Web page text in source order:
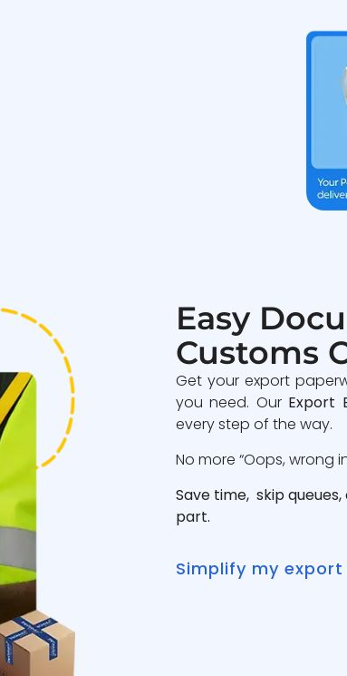
Easy
Customs
Get your export
you need. Our Export
every step of the way.
No more “Oops, wrong
Save time, skip
part.
Simplify my